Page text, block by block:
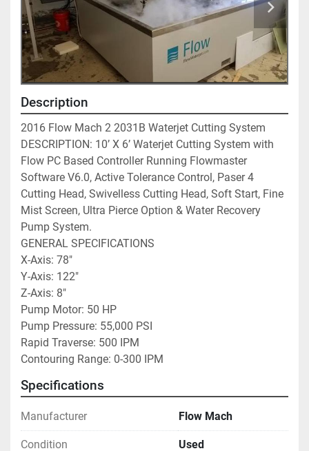
Description
2016 Flow Mach 2 2031B Waterjet Cutting System
DESCRIPTION: 10’ X 6’ Waterjet Cutting System with
Flow PC Based Controller Running Flowmaster
Software V6.0, Active Tolerance Control, Paser 4
Cutting Head, Swivelless Cutting Head, Soft Start, Fine
Mist Screen, Ultra Pierce Option & Water Recovery
Pump System.
GENERAL SPECIFICATIONS
X-Axis: 78″
Y-Axis: 122″
Z-Axis: 8″
Pump Motor: 50 HP
Pump Pressure: 55,000 PSI
Rapid Traverse: 500 IPM
Contouring Range: 0-300 IPM
Specifications
Manufacturer Flow Mach
Condition Used